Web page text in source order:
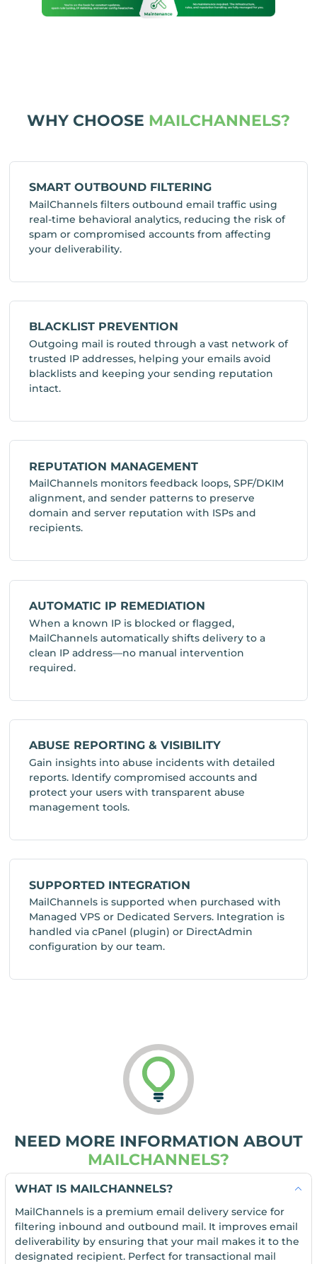
WHY CHOOSE MAILCHANNELS?
SMART OUTBOUND FILTERING
MailChannels filters outbound email traffic using
real-time behavioral analytics, reducing the risk of
spam or compromised accounts from affecting
your deliverability.
BLACKLIST PREVENTION
Outgoing mail is routed through a vast network of
trusted IP addresses, helping your emails avoid
blacklists and keeping your sending reputation
intact.
REPUTATION MANAGEMENT
MailChannels monitors feedback loops, SPF/DKIM
alignment, and sender patterns to preserve
domain and server reputation with ISPs and
recipients.
AUTOMATIC IP REMEDIATION
When a known IP is blocked or flagged,
MailChannels automatically shifts delivery to a
clean IP address—no manual intervention
required.
ABUSE REPORTING & VISIBILITY
Gain insights into abuse incidents with detailed
reports. Identify compromised accounts and
protect your users with transparent abuse
management tools.
SUPPORTED INTEGRATION
MailChannels is supported when purchased with
Managed VPS or Dedicated Servers. Integration is
handled via cPanel (plugin) or DirectAdmin
configuration by our team.
NEED MORE INFORMATION ABOUT
MAILCHANNELS?
WHAT IS MAILCHANNELS?
MailChannels is a premium email delivery service for
filtering inbound and outbound mail. It improves email
deliverability by ensuring that your mail makes it to the
designated recipient. Perfect for transactional mail